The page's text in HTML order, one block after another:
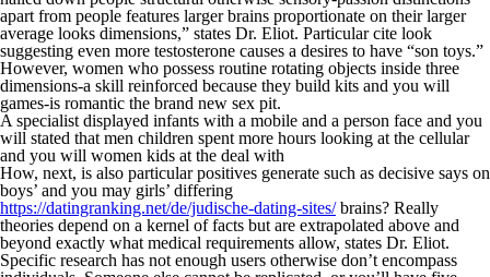
apart from people features larger brains proportionate on their larger
average looks dimensions,” states Dr. Eliot. Particular cite look
suggesting even more testosterone causes a desires to have “son toys.”
However, women who possess routine rotating objects inside three
dimensions-a skill reinforced because they build kits and you will
games-is romantic the brand new sex pit.
A specialist displayed infants with a mobile and a person face and you
will stated that men children spent more hours looking at the cellular
and you will women kids at the deal with
How, next, is also particular positives generate such as decisive says on
boys’ and you may girls’ differing
https://datingranking.net/de/judische-dating-sites/brains? Really
theories depend on a kernel of facts but are extrapolated above and
beyond exactly what medical requirements allow, states Dr. Eliot.
Specific research has not enough users otherwise don’t encompass